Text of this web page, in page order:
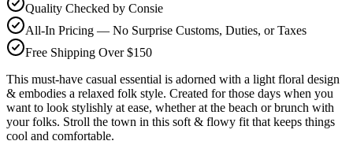
Quality Checked by Consie
All-In Pricing — No Surprise Customs, Duties, or Taxes
Free Shipping Over $150
This must-have casual essential is adorned with a light floral design
& embodies a relaxed folk style. Created for those days when you
want to look stylishly at ease, whether at the beach or brunch with
your folks. Stroll the town in this soft & flowy fit that keeps things
cool and comfortable.